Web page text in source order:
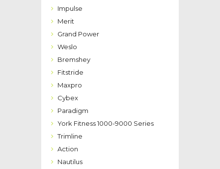
Impulse
Merit
Grand Power
Weslo
Bremshey
Fitstride
Maxpro
Cybex
Paradigm
York Fitness 1000-9000 Series
Trimline
Action
Nautilus